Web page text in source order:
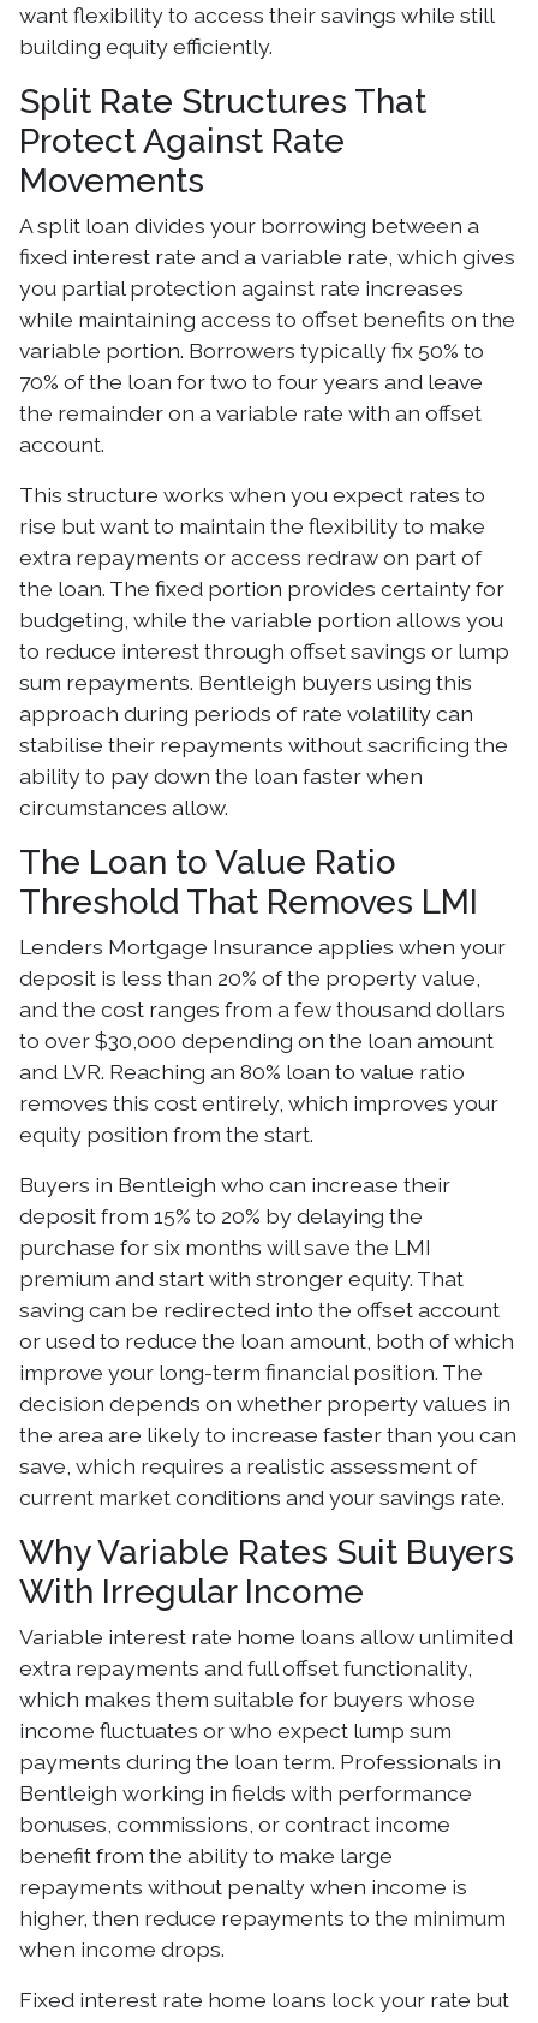
want flexibility to access their savings while still
building equity efficiently.
Split Rate Structures That
Protect Against Rate
Movements
A split loan divides your borrowing between a
fixed interest rate and a variable rate, which gives
you partial protection against rate increases
while maintaining access to offset benefits on the
variable portion. Borrowers typically fix 50% to
70% of the loan for two to four years and leave
the remainder on a variable rate with an offset
account.
This structure works when you expect rates to
rise but want to maintain the flexibility to make
extra repayments or access redraw on part of
the loan. The fixed portion provides certainty for
budgeting, while the variable portion allows you
to reduce interest through offset savings or lump
sum repayments. Bentleigh buyers using this
approach during periods of rate volatility can
stabilise their repayments without sacrificing the
ability to pay down the loan faster when
circumstances allow.
The Loan to Value Ratio
Threshold That Removes LMI
Lenders Mortgage Insurance applies when your
deposit is less than 20% of the property value,
and the cost ranges from a few thousand dollars
to over $30,000 depending on the loan amount
and LVR. Reaching an 80% loan to value ratio
removes this cost entirely, which improves your
equity position from the start.
Buyers in Bentleigh who can increase their
deposit from 15% to 20% by delaying the
purchase for six months will save the LMI
premium and start with stronger equity. That
saving can be redirected into the offset account
or used to reduce the loan amount, both of which
improve your long-term financial position. The
decision depends on whether property values in
the area are likely to increase faster than you can
save, which requires a realistic assessment of
current market conditions and your savings rate.
Why Variable Rates Suit Buyers
With Irregular Income
Variable interest rate home loans allow unlimited
extra repayments and full offset functionality,
which makes them suitable for buyers whose
income fluctuates or who expect lump sum
payments during the loan term. Professionals in
Bentleigh working in fields with performance
bonuses, commissions, or contract income
benefit from the ability to make large
repayments without penalty when income is
higher, then reduce repayments to the minimum
when income drops.
Fixed interest rate home loans lock your rate but